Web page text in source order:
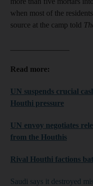
when most of the
source at the camp told
Read more:
UN suspends crucial
Houthi pressure
UN envoy negotiates
from the Houthis
Rival Houthi factions
Saudi says it destroyed